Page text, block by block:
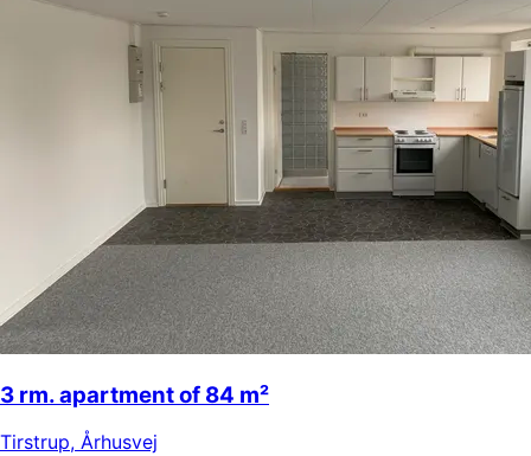
3 rm. apartment of 84 m²
Tirstrup, Århusvej